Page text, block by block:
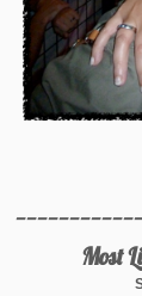
Most